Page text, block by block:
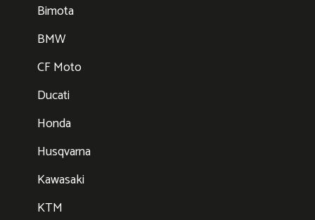
Bimota
BMW
CF Moto
Ducati
Honda
Husqvarna
Kawasaki
KTM